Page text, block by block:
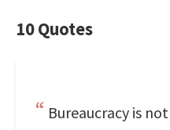
10 Quotes
Bureaucracy is